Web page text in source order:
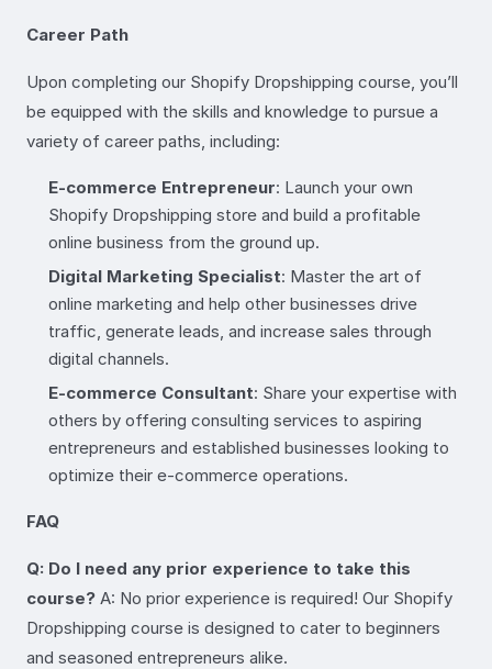
Career Path
Upon completing our Shopify Dropshipping course, you’ll
be equipped with the skills and knowledge to pursue a
variety of career paths, including:
E-commerce Entrepreneur: Launch your own
Shopify Dropshipping store and build a profitable
online business from the ground up.
Digital Marketing Specialist: Master the art of
online marketing and help other businesses drive
traffic, generate leads, and increase sales through
digital channels.
E-commerce Consultant: Share your expertise with
others by offering consulting services to aspiring
entrepreneurs and established businesses looking to
optimize their e-commerce operations.
FAQ
Q: Do I need any prior experience to take this
course? A: No prior experience is required! Our Shopify
Dropshipping course is designed to cater to beginners
and seasoned entrepreneurs alike.